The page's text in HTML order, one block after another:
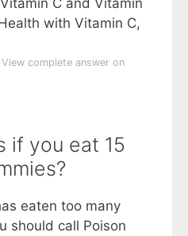
with Vitamin C,
View complete answer on
if you eat 15
eaten too many
should call Poison